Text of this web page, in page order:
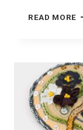
READ MORE